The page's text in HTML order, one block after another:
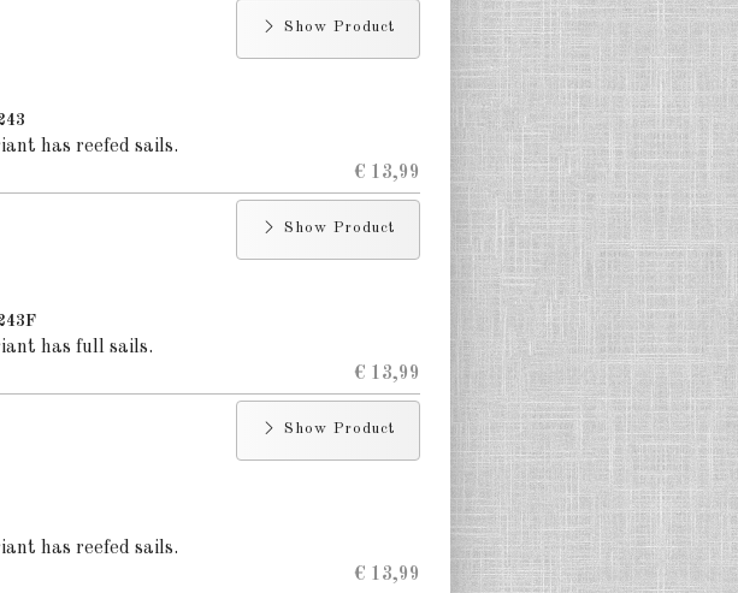
Show Product
has reefed sails.
€ 13,99
Show Product
has full sails.
€ 13,99
Show Product
has reefed sails.
€ 13,99